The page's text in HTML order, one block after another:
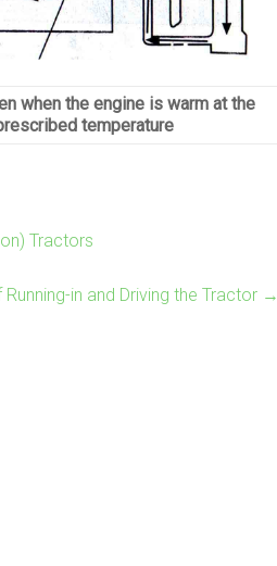
when the engine is warm at the
temperature
Tractors
in and Driving the Tractor →